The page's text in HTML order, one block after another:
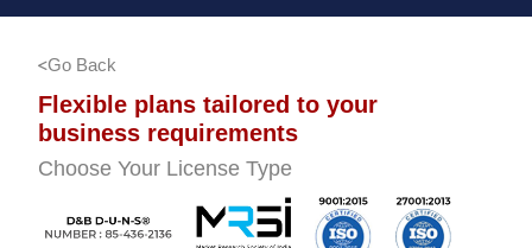
Go Back
Flexible plans tailored to your
business requirements
Choose Your License Type